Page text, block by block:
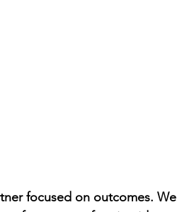
focused on outcomes. We